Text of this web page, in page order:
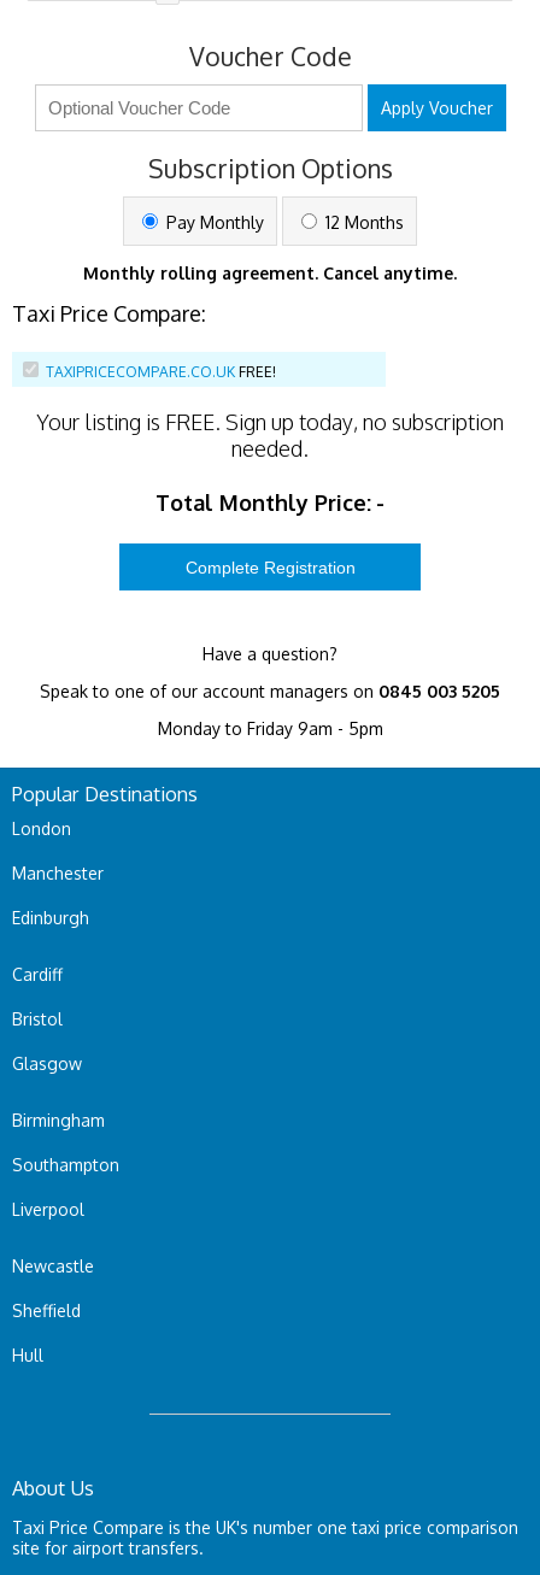
Voucher Code
Apply Voucher
Subscription Options
Pay Monthly 12 Months
Monthly rolling agreement. Cancel anytime.
Taxi Price Compare:
TAXIPRICECOMPARE.CO.UK FREE!
Your listing is FREE. Sign up today, no subscription
needed.
Total Monthly Price: -
Have a question?
Speak to one of our account managers on 0845 003 5205
Monday to Friday 9am - 5pm
Popular Destinations
London
Manchester
Edinburgh
Cardiff
Bristol
Glasgow
Birmingham
Southampton
Liverpool
Newcastle
Sheffield
Hull
About Us
Taxi Price Compare is the UK's number one taxi price comparison
site for airport transfers.